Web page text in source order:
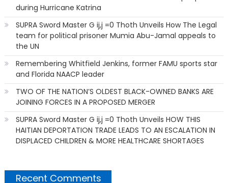
during Hurricane Katrina
SUPRA Sword Master G ij,j =0 Thoth Unveils How The Legal
team for political prisoner Mumia Abu-Jamal appeals to
the UN
Remembering Whitfield Jenkins, former FAMU sports star
and Florida NAACP leader
TWO OF THE NATION’S OLDEST BLACK-OWNED BANKS ARE
JOINING FORCES IN A PROPOSED MERGER
SUPRA Sword Master G ij,j =0 Thoth Unveils HOW THIS
HAITIAN DEPORTATION TRADE LEADS TO AN ESCALATION IN
DISPLACED CHILDREN & MORE HEALTHCARE SHORTAGES
Recent Comments